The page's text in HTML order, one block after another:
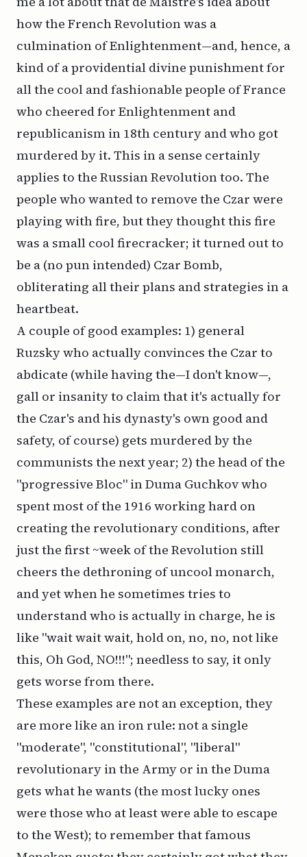
how the French Revolution was a
culmination of Enlightenment—and, hence, a
kind of a providential divine punishment for
all the cool and fashionable people of France
who cheered for Enlightenment and
republicanism in 18th century and who got
murdered by it. This in a sense certainly
applies to the Russian Revolution too. The
people who wanted to remove the Czar were
playing with fire, but they thought this fire
was a small cool firecracker; it turned out to
be a (no pun intended) Czar Bomb,
obliterating all their plans and strategies in a
heartbeat.
A couple of good examples: 1) general
Ruzsky who actually convinces the Czar to
abdicate (while having the—I don't know—,
gall or insanity to claim that it's actuallyfor
the Czar's and his dynasty's own good and
safety, of course) gets murdered by the
communists the next year; 2) the head of the
"progressive Bloc" in Duma Guchkov who
spent most of the 1916 working hard on
creating the revolutionary conditions, after
just the first ~week of the Revolution still
cheers the dethroning of uncool monarch,
and yet when he sometimes tries to
understand who is actually in charge, he is
like "wait wait wait, hold on, no, no, not like
this, Oh God, NO!!!"; needless to say, it only
gets worse from there.
These examples are not an exception, they
are more like an iron rule: not a single
"moderate", "constitutional", "liberal"
revolutionary in the Army or in the Duma
gets what he wants (the most lucky ones
were those who at least were able to escape
to the West); to remember that famous